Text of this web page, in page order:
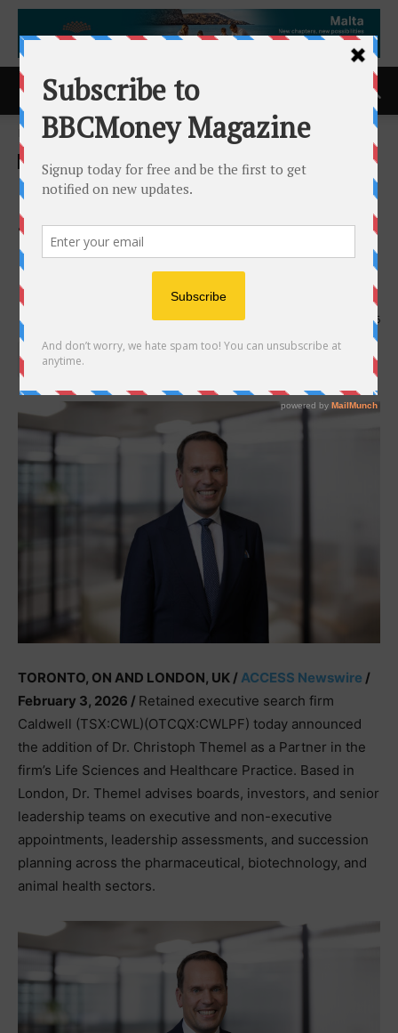
Home ACCESS Newswire
ACCESS Newswire
Caldwell Strengthens Life
Sciences and Healthcare
Practice with Addition of Dr.
Christoph Themel as Partner
3rd February 2026 246
TORONTO, ON AND LONDON, UK /ACCESS Newswire /
February 3, 2026 / Retained executive search firm
Caldwell (TSX:CWL)(OTCQX:CWLPF) today announced
the addition of Dr. Christoph Themel as a Partner in the
firm’s Life Sciences and Healthcare Practice. Based in
London, Dr. Themel advises boards, investors, and senior
leadership teams on executive and non-executive
appointments, leadership assessments, and succession
planning across the pharmaceutical, biotechnology, and
animal health sectors.